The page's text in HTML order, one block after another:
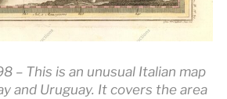
– This is an unusual Italian map
and Uruguay. It covers the area